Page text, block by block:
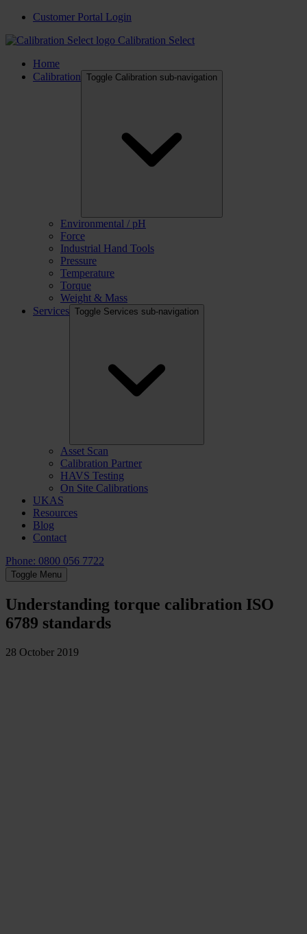
Customer Portal Login
Calibration Select
Home
Calibration Toggle Calibration sub-navigation
Environmental / pH
Force
Industrial Hand Tools
Pressure
Temperature
Torque
Weight & Mass
Services Toggle Services sub-navigation
Asset Scan
Calibration Partner
HAVS Testing
On Site Calibrations
UKAS
Resources
Blog
Contact
Phone: 0800 056 7722
Toggle Menu
Understanding torque calibration ISO
6789 standards
28 October 2019